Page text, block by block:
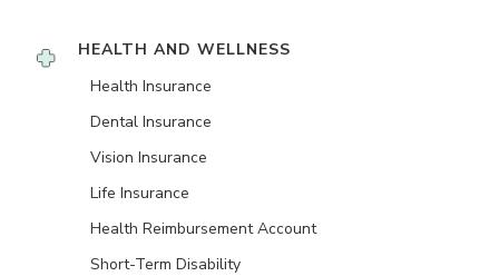
HEALTH AND WELLNESS
Health Insurance
Dental Insurance
Vision Insurance
Life Insurance
Health Reimbursement Account
Short-Term Disability